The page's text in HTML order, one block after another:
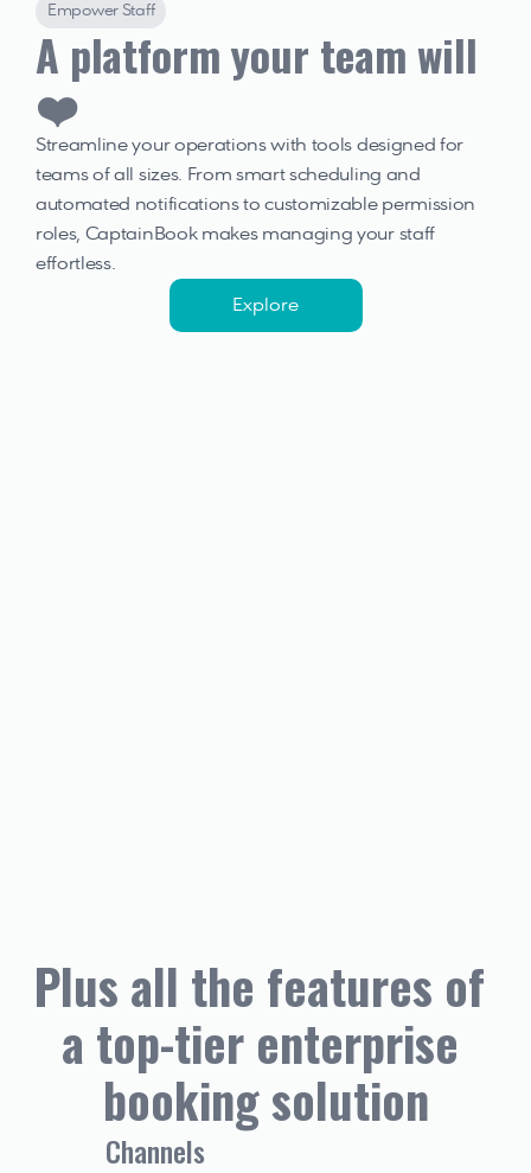
Empower Staff
A platform your team will
❤️
Streamline your operations with tools designed for
teams of all sizes. From smart scheduling and
automated notifications to customizable permission
roles, CaptainBook makes managing your staff
effortless.
Explore
Plus all the features of
a top-tier enterprise
booking solution
Channels